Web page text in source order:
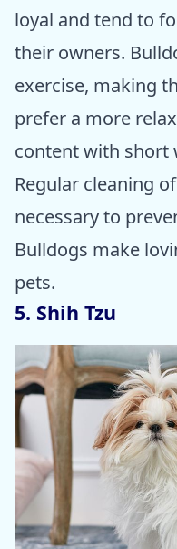
loyal and tend to
their owners.
exercise, making
prefer a more
content with short
Regular cleaning
necessary to
Bulldogs make
pets.
5. Shih Tzu